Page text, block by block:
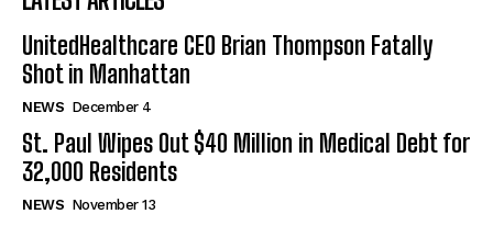
UnitedHealthcare CEO Brian Thompson Fatally
Shot in Manhattan
NEWS December 4
St. Paul Wipes Out $40 Million in Medical Debt for
32,000 Residents
NEWS November 13